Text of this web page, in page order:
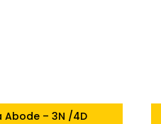
Abode – 3N /4D